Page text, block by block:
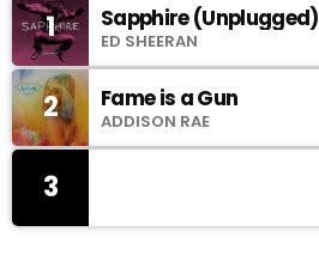
1 Sapphire (Unplugged)
ED SHEERAN
2 Fame is a Gun
ADDISON RAE
3